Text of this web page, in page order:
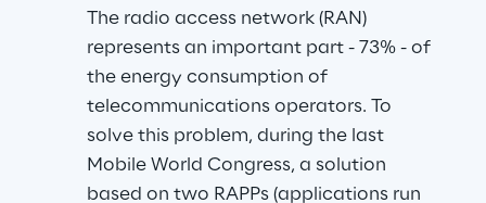
The radio access network (RAN)
represents an important part - 73% - of
the energy consumption of
telecommunications operators. To
solve this problem, during the last
Mobile World Congress, a solution
based on two RAPPs (applications run